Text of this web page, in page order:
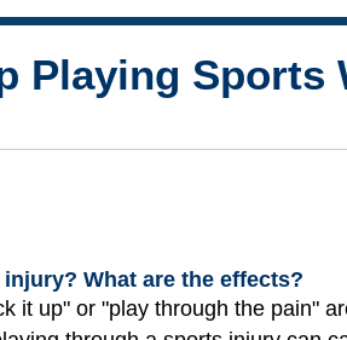
Playing Sports
What are the effects?
it up" or "play through the pain"